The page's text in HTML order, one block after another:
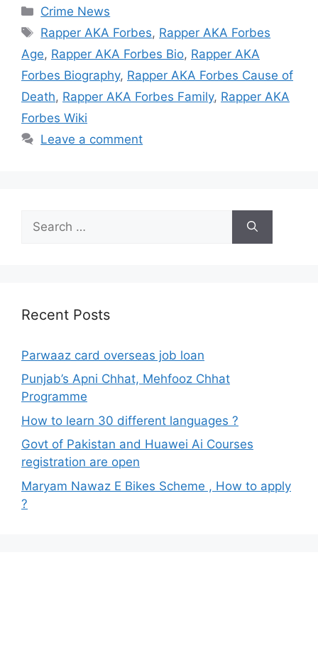
Categories
Crime News
Tags
Rapper AKA Forbes, Rapper AKA Forbes
Age, Rapper AKA Forbes Bio, Rapper AKA
Forbes Biography, Rapper AKA Forbes Cause of
Death, Rapper AKA Forbes Family, Rapper AKA
Forbes Wiki
Leave a comment
for:
Recent Posts
Parwaaz card overseas job loan
Punjab’s Apni Chhat, Mehfooz Chhat
Programme
How to learn 30 different languages ?
Govt of Pakistan and Huawei Ai Courses
registration are open
Maryam Nawaz E Bikes Scheme , How to apply
?